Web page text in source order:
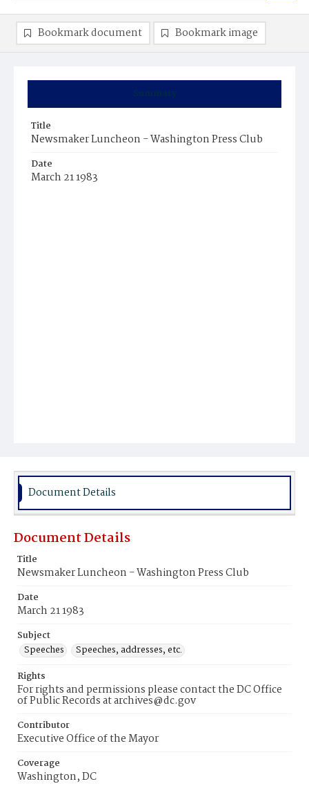
Summary
Title
Newsmaker Luncheon - Washington Press Club
Date
March 21 1983
Bookmark document Bookmark image
Document Details
Document Details
Title
Newsmaker Luncheon - Washington Press Club
Date
March 21 1983
Subject
Speeches
Speeches, addresses, etc.
Rights
For rights and permissions please contact the DC Office
of Public Records at archives@dc.gov
Contributor
Executive Office of the Mayor
Coverage
Washington, DC